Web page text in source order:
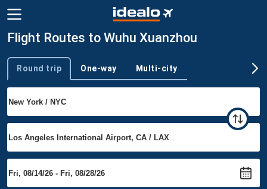
Flight Routes to Wuhu Xuanzhou
Trip type
Round trip One-way Multi-city